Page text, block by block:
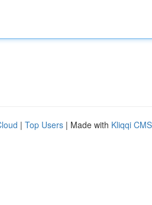
| Top Users | Made with Kliqqi CMS